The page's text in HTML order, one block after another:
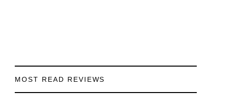
MOST READ REVIEWS